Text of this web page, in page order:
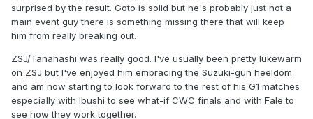
surprised by the result. Goto is solid but he's probably just not a
main event guy there is something missing there that will keep
him from really breaking out.
ZSJ/Tanahashi was really good. I've usually been pretty lukewarm
on ZSJ but I've enjoyed him embracing the Suzuki-gun heeldom
and am now starting to look forward to the rest of his G1 matches
especially with Ibushi to see what-if CWC finals and with Fale to
see how they work together.